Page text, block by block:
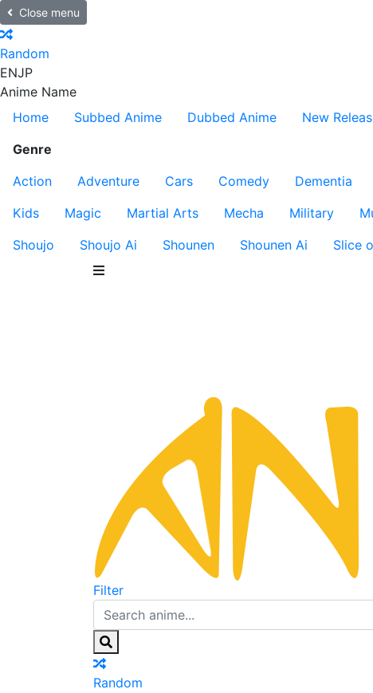
Close menu
Random
ENJP
Anime Name
Home
Subbed Anime Dubbed Anime New
Genre
Action
Adventure Cars Comedy Dementia
Kids
Magic Martial Arts Mecha Military
Shoujo
Shoujo Ai Shounen Shounen Ai Slice
Filter
Random